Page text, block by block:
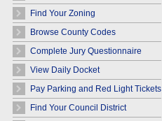
Find Your Zoning
Browse County Codes
Complete Jury Questionnaire
View Daily Docket
Pay Parking and Red Light Tickets
Find Your Council District